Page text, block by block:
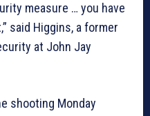
measure … you have
said Higgins, a former
at John Jay
shooting Monday